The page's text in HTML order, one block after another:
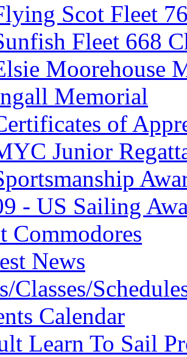
Scot Fleet
Fleet 668
Moorehouse
Memorial
of
Junior
- US Sailing
Commodores
News
Classes/
Calendar
Learn To Sail